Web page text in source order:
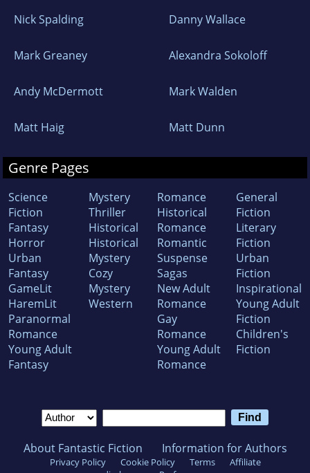
Nick Spalding Danny Wallace
Mark Greaney Alexandra Sokoloff
Andy McDermott Mark Walden
Matt Haig Matt Dunn
Genre Pages
Science
Fiction
Fantasy
Horror
Urban
Fantasy
GameLit
HaremLit
Paranormal
Romance
Young Adult
Fantasy
Mystery
Thriller
Historical
Historical
Mystery
Cozy
Mystery
Western
Romance
Historical
Romance
Romantic
Suspense
Sagas
New Adult
Romance
Gay
Romance
Young Adult
Romance
General
Fiction
Literary
Fiction
Urban
Fiction
Inspirational
Young Adult
Fiction
Children's
Fiction
About Fantastic Fiction Information for Authors
Privacy Policy Cookie Policy Terms
Affiliate